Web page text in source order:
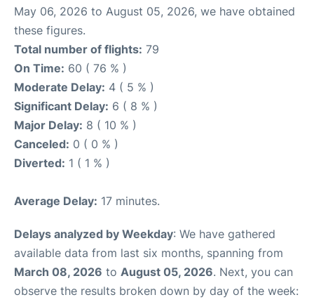
May 06, 2026 to August 05, 2026, we have obtained
these figures.
Total number of flights: 79
On Time: 60 ( 76 % )
Moderate Delay: 4 ( 5 % )
Significant Delay: 6 ( 8 % )
Major Delay: 8 ( 10 % )
Canceled: 0 ( 0 % )
Diverted: 1 ( 1 % )
Average Delay: 17 minutes.
Delays analyzed by Weekday: We have gathered
available data from last six months, spanning from
March 08, 2026 to August 05, 2026. Next, you can
observe the results broken down by day of the week: